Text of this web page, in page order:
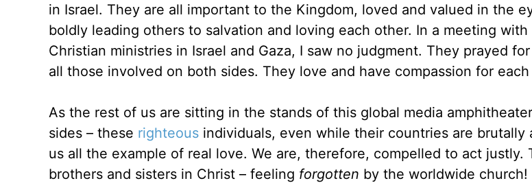
in Israel. They are all important to the Kingdom, loved and valued in the
boldly leading others to salvation and loving each other. In a meeting with
Christian ministries in Israel and Gaza, I saw no judgment. They prayed
all those involved on both sides. They love and have compassion for each
As the rest of us are sitting in the stands of this global media
sides – these righteousindividuals, even while their countries are brutally
us all the example of real love. We are, therefore, compelled to act justly.
brothers and sisters in Christ – feeling forgotten by the worldwide church!